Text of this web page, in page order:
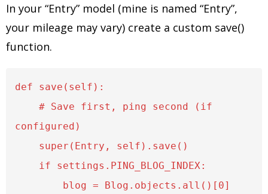
In your “Entry” model (mine is named “Entry”,
your mileage may vary) create a custom save()
function.
def save(self):
configured)